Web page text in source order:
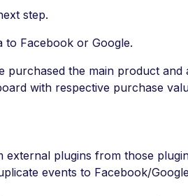
step.
to Facebook or Google.
the main product and
with respective purchase
plugins from those
events to Facebook/